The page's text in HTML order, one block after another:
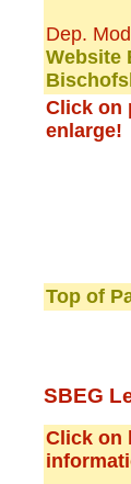
Dep.
Website
Click on
enlarge!
Top of
SBEG
Click on